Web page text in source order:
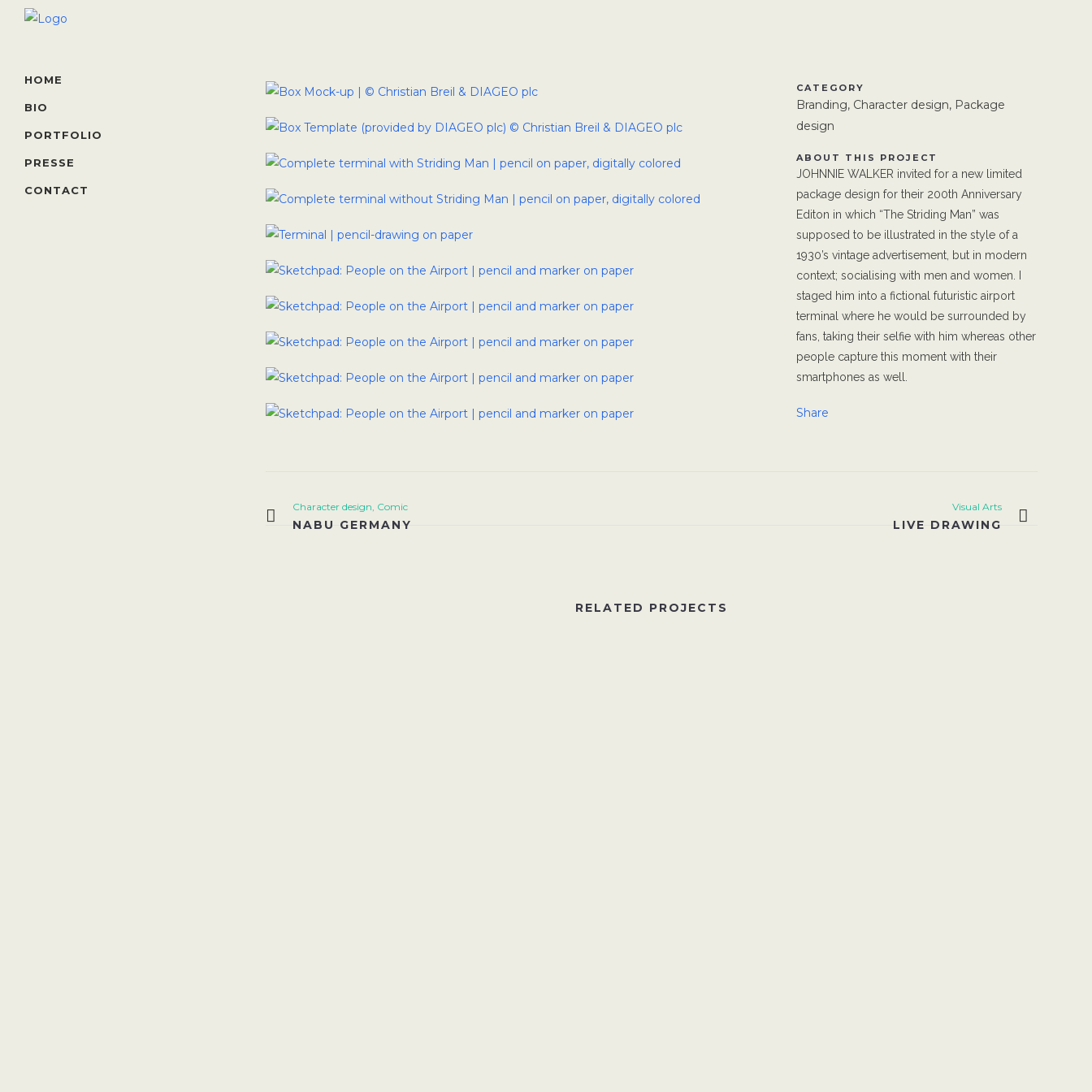
HOME
BIO
PORTFOLIO
PRESSE
CONTACT
CATEGORY
Branding, Character design, Package
design
ABOUT THIS PROJECT
JOHNNIE WALKER invited for a new limited
package design for their 200th Anniversary
Editon in which “The Striding Man” was
supposed to be illustrated in the style of a
1930’s vintage advertisement, but in modern
context; socialising with men and women. I
staged him into a fictional futuristic airport
terminal where he would be surrounded by
fans, taking their selfie with him whereas other
people capture this moment with their
smartphones as well.
Share
Character design, Comic
NABU GERMANY
Visual Arts
LIVE DRAWING
RELATED PROJECTS